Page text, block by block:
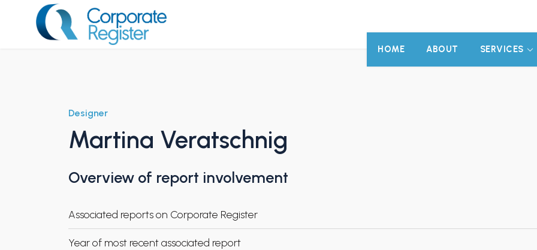
HOME ABOUT SERVICES
Designer
Martina Veratschnig
Overview of report involvement
Associated reports on Corporate Register
Year of most recent associated report